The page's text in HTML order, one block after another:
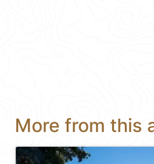
More from this